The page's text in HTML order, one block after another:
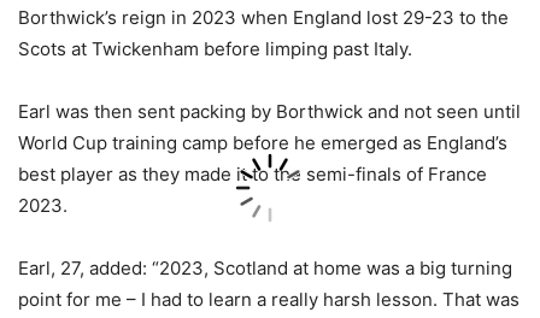
Borthwick’s reign in 2023 when England lost 29-23 to the
Scots at Twickenham before limping past Italy.
Earl was then sent packing by Borthwick and not seen until
World Cup training camp before he emerged as England’s
best player as they made it to the semi-finals of France
2023.
Earl, 27, added: “2023, Scotland at home was a big turning
point for me – I had to learn a really harsh lesson. That was